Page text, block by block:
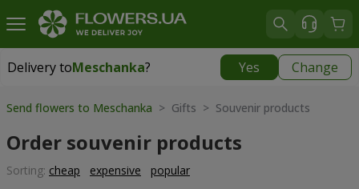
Delivery toMeschanka? Yes Change
Delivery toMeschanka|
Send flowers to Meschanka > Gifts > Souvenir products
Order souvenir products
Sorting: cheap expensive popular